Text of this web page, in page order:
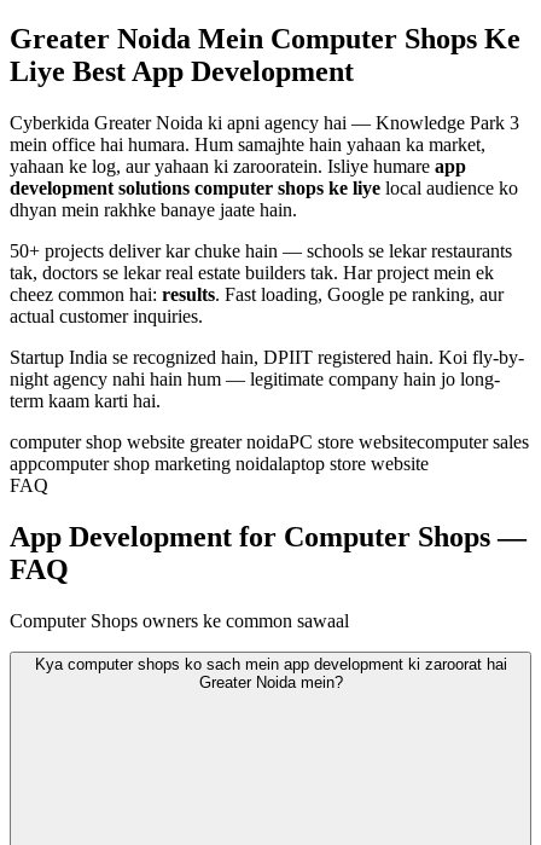
Greater Noida Mein Computer Shops Ke
Liye Best App Development
Cyberkida Greater Noida ki apni agency hai — Knowledge Park 3
mein office hai humara. Hum samajhte hain yahaan ka market,
yahaan ke log, aur yahaan ki zarooratein. Isliye humare app
development solutions computer shops ke liye local audience ko
dhyan mein rakhke banaye jaate hain.
50+ projects deliver kar chuke hain — schools se lekar restaurants
tak, doctors se lekar real estate builders tak. Har project mein ek
cheez common hai: results. Fast loading, Google pe ranking, aur
actual customer inquiries.
Startup India se recognized hain, DPIIT registered hain. Koi fly-by-
night agency nahi hain hum — legitimate company hain jo long-
term kaam karti hai.
computer shop website greater noidaPC store websitecomputer sales
appcomputer shop marketing noidalaptop store website
FAQ
App Development for Computer Shops —
FAQ
Computer Shops owners ke common sawaal
Kya computer shops ko sach mein app development ki zaroorat hai
Greater Noida mein?